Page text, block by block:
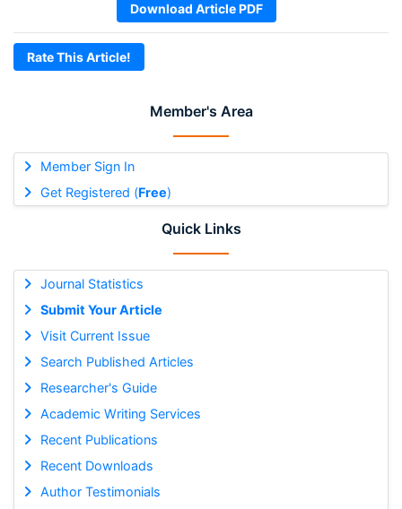
Member's Area
Member Sign In
Get Registered (Free)
Quick Links
Journal Statistics
Submit Your Article
Visit Current Issue
Search Published Articles
Researcher's Guide
Academic Writing Services
Recent Publications
Recent Downloads
Author Testimonials
Download Article PDF
Rate This Article!